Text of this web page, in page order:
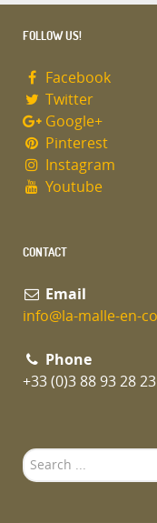
FOLLOW US!
Facebook
Twitter
Google+
Pinterest
Instagram
Youtube
CONTACT
Email
info@la-malle-en-
Phone
+33 (0)3 88 93 28 23
Search
...